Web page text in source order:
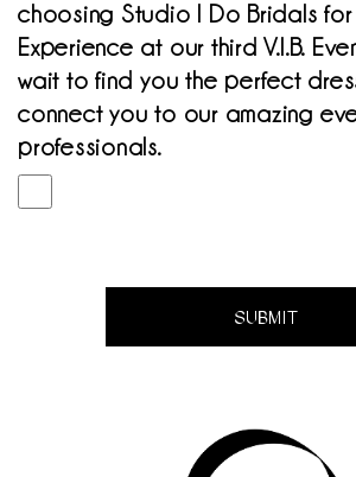
choosing Studio I Do Bridals for
Experience at our third V.I.B.
wait to find you the perfect
connect you to our amazing
professionals.
SUBMIT